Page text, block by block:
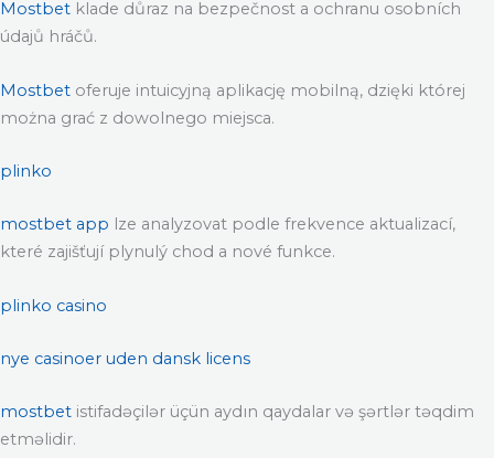
Mostbet klade důraz na bezpečnost a ochranu osobních
údajů hráčů.
Mostbet oferuje intuicyjną aplikację mobilną, dzięki której
można grać z dowolnego miejsca.
plinko
mostbet app lze analyzovat podle frekvence aktualizací,
které zajišťují plynulý chod a nové funkce.
plinko casino
nye casinoer uden dansk licens
mostbet istifadəçilər üçün aydın qaydalar və şərtlər təqdim
etməlidir.